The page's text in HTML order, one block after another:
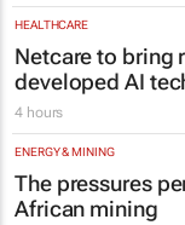
HEALTHCARE
Netcare to bring
developed AI
4 hours
ENERGY & MINING
The pressures
African mining